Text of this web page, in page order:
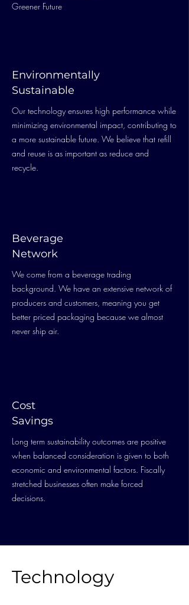
Greener Future
Environmentally
Sustainable
Our technology ensures high performance while
minimizing environmental impact, contributing to
a more sustainable future. We believe that refill
and reuse is as important as reduce and
recycle.
Beverage
Network
We come from a beverage trading
background. We have an extensive network of
producers and customers, meaning you get
better priced packaging because we almost
never ship air.
Cost
Savings
Long term sustainability outcomes are positive
when balanced consideration is given to both
economic and environmental factors. Fiscally
stretched businesses often make forced
decisions.
Technology